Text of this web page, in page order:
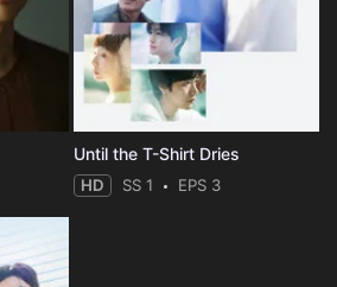
Until the T-Shirt Dries
HD SS 1 EPS 3